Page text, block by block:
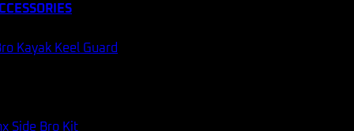
Kayak Keel Guard
Side Bro Kit